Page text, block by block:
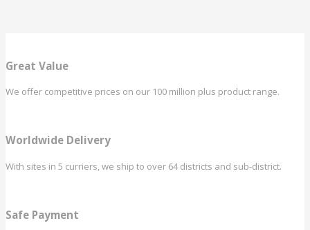
Great Value
We offer competitive prices on our 100 million plus product range.
Worldwide Delivery
With sites in 5 curriers, we ship to over 64 districts and sub-district.
Safe Payment